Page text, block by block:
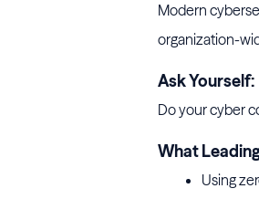
Modern
organization-
Ask Yourself:
Do your cyber
What
Using